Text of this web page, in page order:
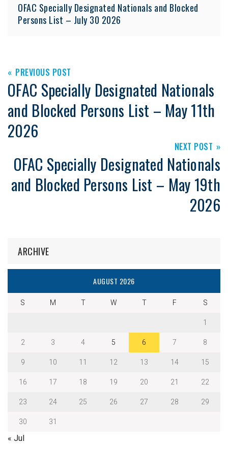
OFAC Specially Designated Nationals and Blocked
Persons List – July 30 2026
PREVIOUS POST
OFAC Specially Designated Nationals
and Blocked Persons List – May 11th
2026
NEXT POST
OFAC Specially Designated Nationals
and Blocked Persons List – May 19th
2026
ARCHIVE
AUGUST 2026
S M T W T F
S
1
2
3 4 5 6 7
8
9
10 11 12 13 14
15
16
17 18 19 20 21
22
23
24 25 26 27 28
29
30
31
« Jul